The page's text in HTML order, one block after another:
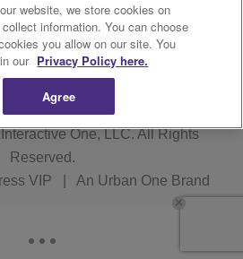
FCC Public File
WJMO FCC Applications
Interactive One, LLC. All Rights
Reserved.
VIP An Urban One Brand
website, we store cookies on
information. You can choose
you allow on our site. You
our Privacy Policy here.
Agree